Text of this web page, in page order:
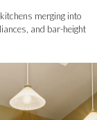
merging into
and bar-height